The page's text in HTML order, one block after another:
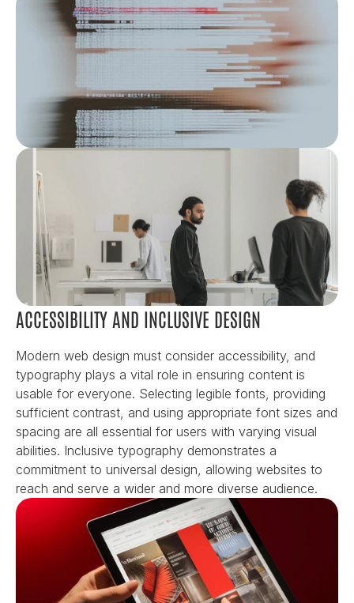
ACCESSIBILITY AND INCLUSIVE DESIGN
Modern web design must consider accessibility, and
typography plays a vital role in ensuring content is
usable for everyone. Selecting legible fonts, providing
sufficient contrast, and using appropriate font sizes and
spacing are all essential for users with varying visual
abilities. Inclusive typography demonstrates a
commitment to universal design, allowing websites to
reach and serve a wider and more diverse audience.